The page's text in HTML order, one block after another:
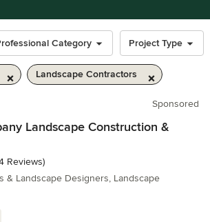
Category Project Type
Landscape Contractors
Sponsored
Landscape Construction &
of 5 stars
Reviews)
& Landscape Designers, Landscape